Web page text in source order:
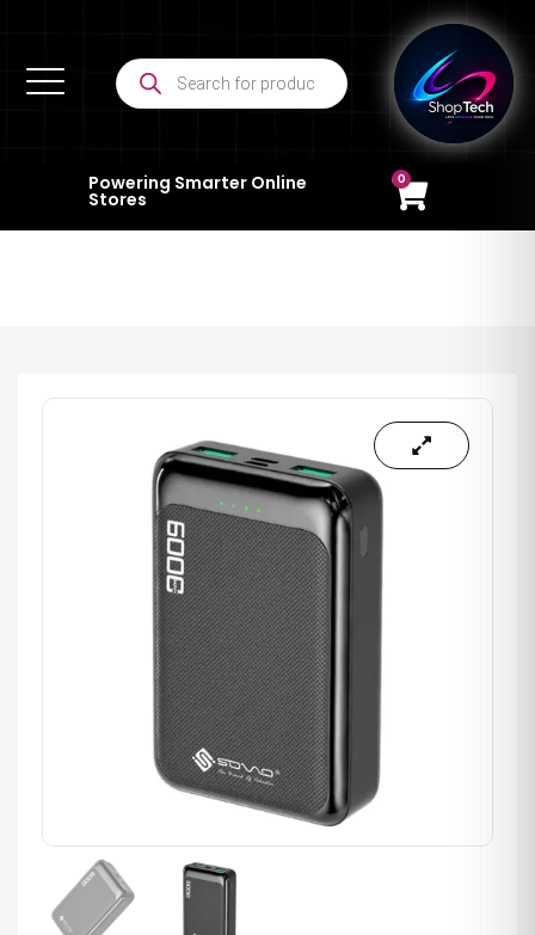
Powering Smarter Online
Stores
0